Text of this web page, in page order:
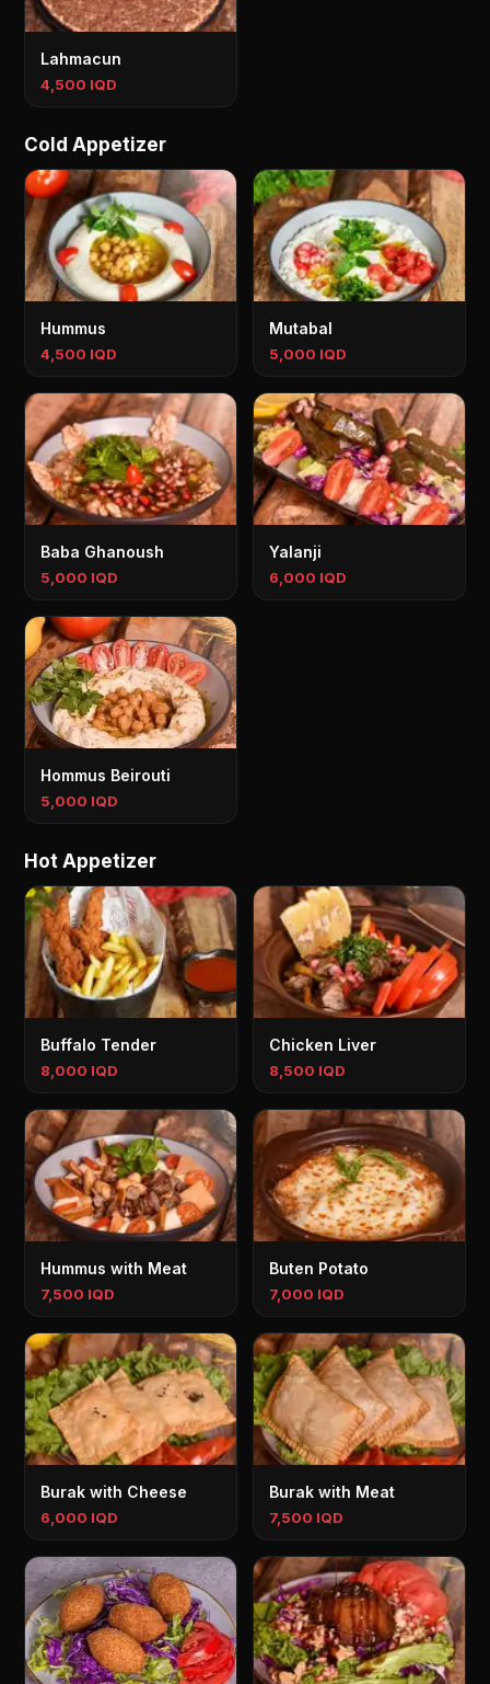
Lahmacun
4,500 IQD
Cold Appetizer
Hummus
4,500 IQD
Mutabal
5,000 IQD
Baba Ghanoush
5,000 IQD
Yalanji
6,000 IQD
Hommus Beirouti
5,000 IQD
Hot Appetizer
Buffalo Tender
8,000 IQD
Chicken Liver
8,500 IQD
Hummus with Meat
7,500 IQD
Buten Potato
7,000 IQD
Burak with Cheese
6,000 IQD
Burak with Meat
7,500 IQD